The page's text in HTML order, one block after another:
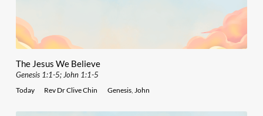
The Jesus We Believe
Genesis 1:1-5; John 1:1-5
Today Rev Dr Clive Chin Genesis, John